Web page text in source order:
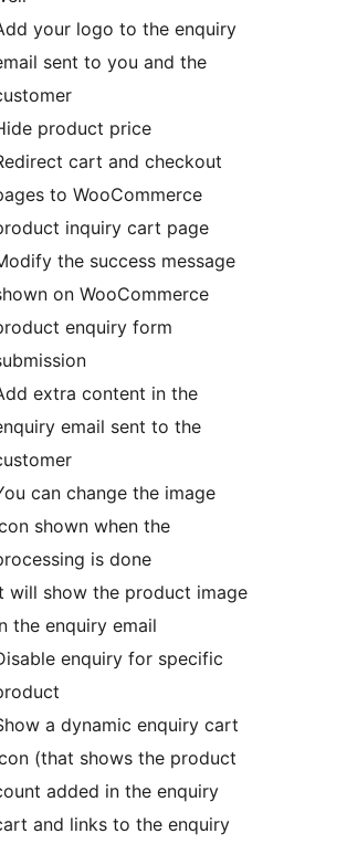
your logo to the enquiry
sent to you and the
product price
cart and checkout
to WooCommerce
inquiry cart page
the success message
on WooCommerce
enquiry form
extra content in the
email sent to the
can change the image
shown when the
is done
will show the product image
the enquiry email
enquiry for specific
a dynamic enquiry cart
(that shows the product
added in the enquiry
and links to the enquiry